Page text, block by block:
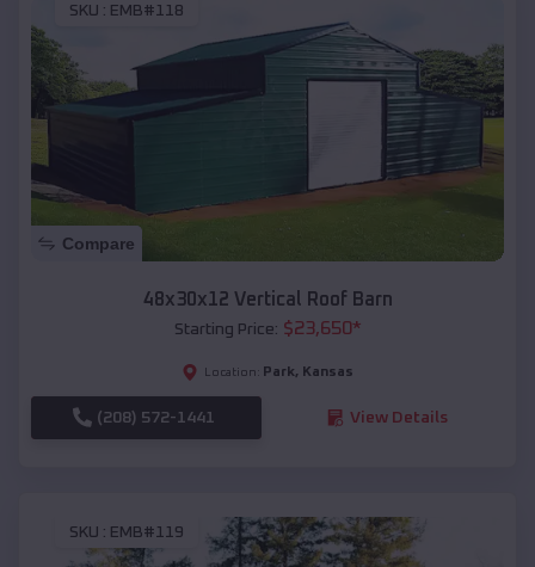
SKU : EMB#118
Compare
48x30x12 Vertical Roof Barn
Starting Price: $23,650*
Location: Park, Kansas
(208) 572-1441 View Details
SKU : EMB#119